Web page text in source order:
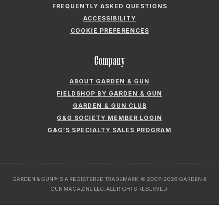
FREQUENTLY ASKED QUESTIONS
ACCESSIBILITY
COOKIE PREFERENCES
Company
ABOUT GARDEN & GUN
FIELDSHOP BY GARDEN & GUN
GARDEN & GUN CLUB
G&G SOCIETY MEMBER LOGIN
G&G’S SPECIALTY SALES PROGRAM
GARDEN & GUN® IS A REGISTERED TRADEMARK. © 2007-2026 GARDEN &
GUN MAGAZINE LLC. ALL RIGHTS RESERVED.